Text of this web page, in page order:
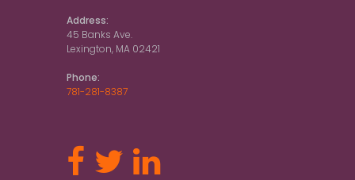
Address:
45 Banks Ave.
Lexington, MA 02421
Phone:
781-281-8387